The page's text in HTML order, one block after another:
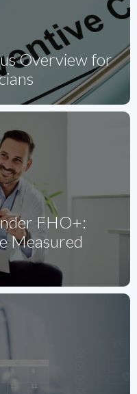
Overview for
FHO+:
Measured